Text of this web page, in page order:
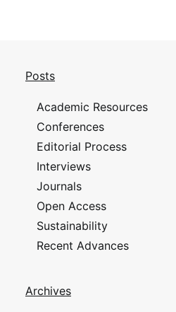
Posts
Academic Resources
Conferences
Editorial Process
Interviews
Journals
Open Access
Sustainability
Recent Advances
Archives